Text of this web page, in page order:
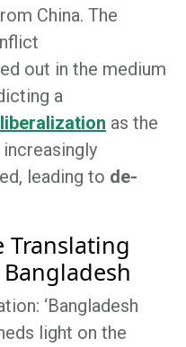
China. The
out in the medium
a
as the
leading to de-
Translating
‘Bangladesh
light on the